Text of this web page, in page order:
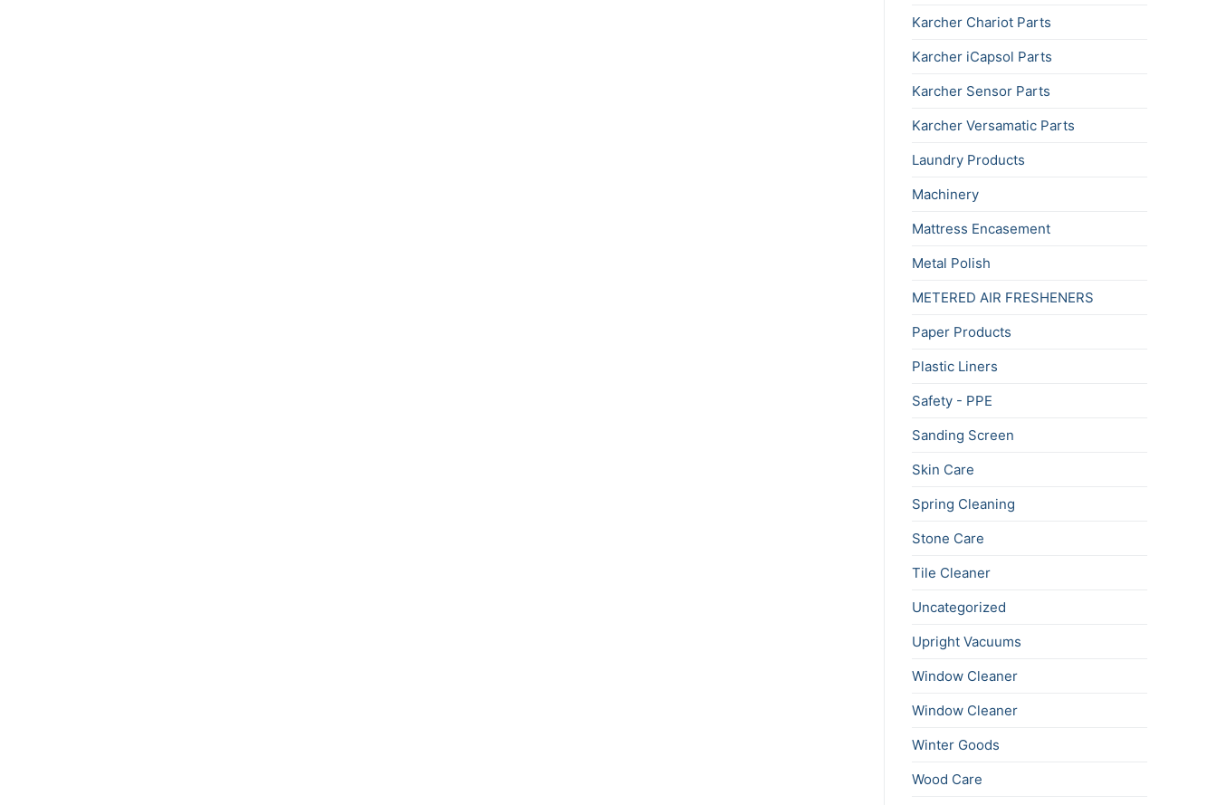
Karcher Chariot Parts
Karcher iCapsol Parts
Karcher Sensor Parts
Karcher Versamatic Parts
Laundry Products
Machinery
Mattress Encasement
Metal Polish
METERED AIR FRESHENERS
Paper Products
Plastic Liners
Safety - PPE
Sanding Screen
Skin Care
Spring Cleaning
Stone Care
Tile Cleaner
Uncategorized
Upright Vacuums
Window Cleaner
Window Cleaner
Winter Goods
Wood Care